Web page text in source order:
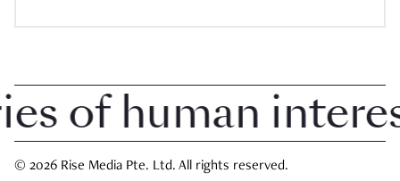
human interest
© 2026 Rise Media Pte. Ltd. All rights reserved.